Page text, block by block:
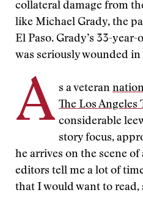
collateral damage from
like Michael Grady, the
El Paso. Grady’s 33-
was seriously wounded in
A s a veteran
The Los
considerable
story focus,
he arrives on the scene of
editors tell me a lot of
that I would want to